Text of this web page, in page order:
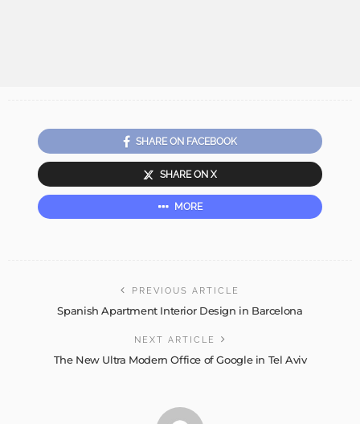
SHARE ON FACEBOOK
SHARE ON X
MORE
PREVIOUS ARTICLE
Spanish Apartment Interior Design in Barcelona
NEXT ARTICLE
The New Ultra Modern Office of Google in Tel Aviv